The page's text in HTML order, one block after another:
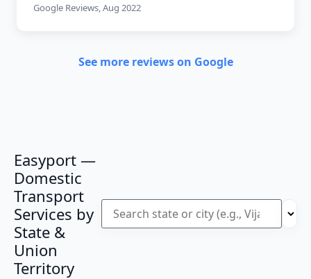
Google Reviews, Aug 2022
See more reviews on Google
Easyport —
Domestic
Transport
Services by
State &
Union
Territory